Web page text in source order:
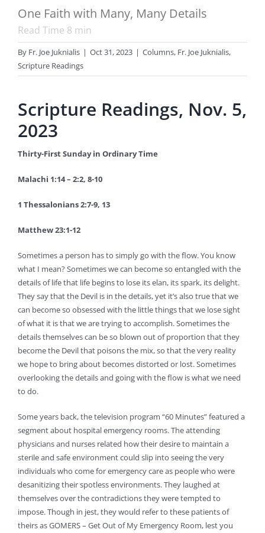
One Faith with Many, Many Details
Read Time 8 min
By Fr. Joe Juknialis | Oct 31, 2023 | Columns, Fr. Joe Juknialis,
Scripture Readings
Scripture Readings, Nov. 5,
2023
Thirty-First Sunday in Ordinary Time
Malachi 1:14 – 2:2, 8-10
1 Thessalonians 2:7-9, 13
Matthew 23:1-12
Sometimes a person has to simply go with the flow. You know
what I mean? Sometimes we can become so entangled with the
details of life that life begins to lose its elan, its spark, its delight.
They say that the Devil is in the details, yet it’s also true that we
can become so obsessed with the little things that we lose sight
of what it is that we are trying to accomplish. Sometimes the
details themselves can be so blown out of proportion that they
become the Devil that poisons the mix, so that the very reality
we hope to bring about becomes distorted or lost. Sometimes
overlooking the details and going with the flow is what we need
to do.
Some years back, the television program “60 Minutes” featured a
segment about hospital emergency rooms. The attending
physicians and nurses related how their desire to maintain a
sterile and safe environment could slip into seeing the very
individuals who come for emergency care as people who were
desanitizing their spotless environments. They laughed at
themselves over the contradictions they were tempted to
impose. Though in jest, they would refer to these patients of
theirs as GOMERS – Get Out of My Emergency Room, lest you